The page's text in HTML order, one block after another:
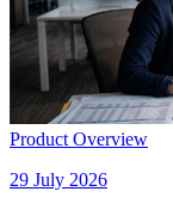
Product Overview
29 July 2026